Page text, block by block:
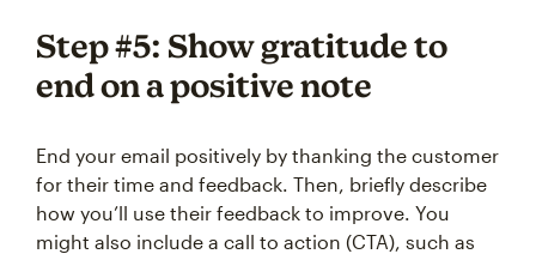
Step #5: Show gratitude to
end on a positive note
End your email positively by thanking the customer
for their time and feedback. Then, briefly describe
how you’ll use their feedback to improve. You
might also include a call to action (CTA), such as